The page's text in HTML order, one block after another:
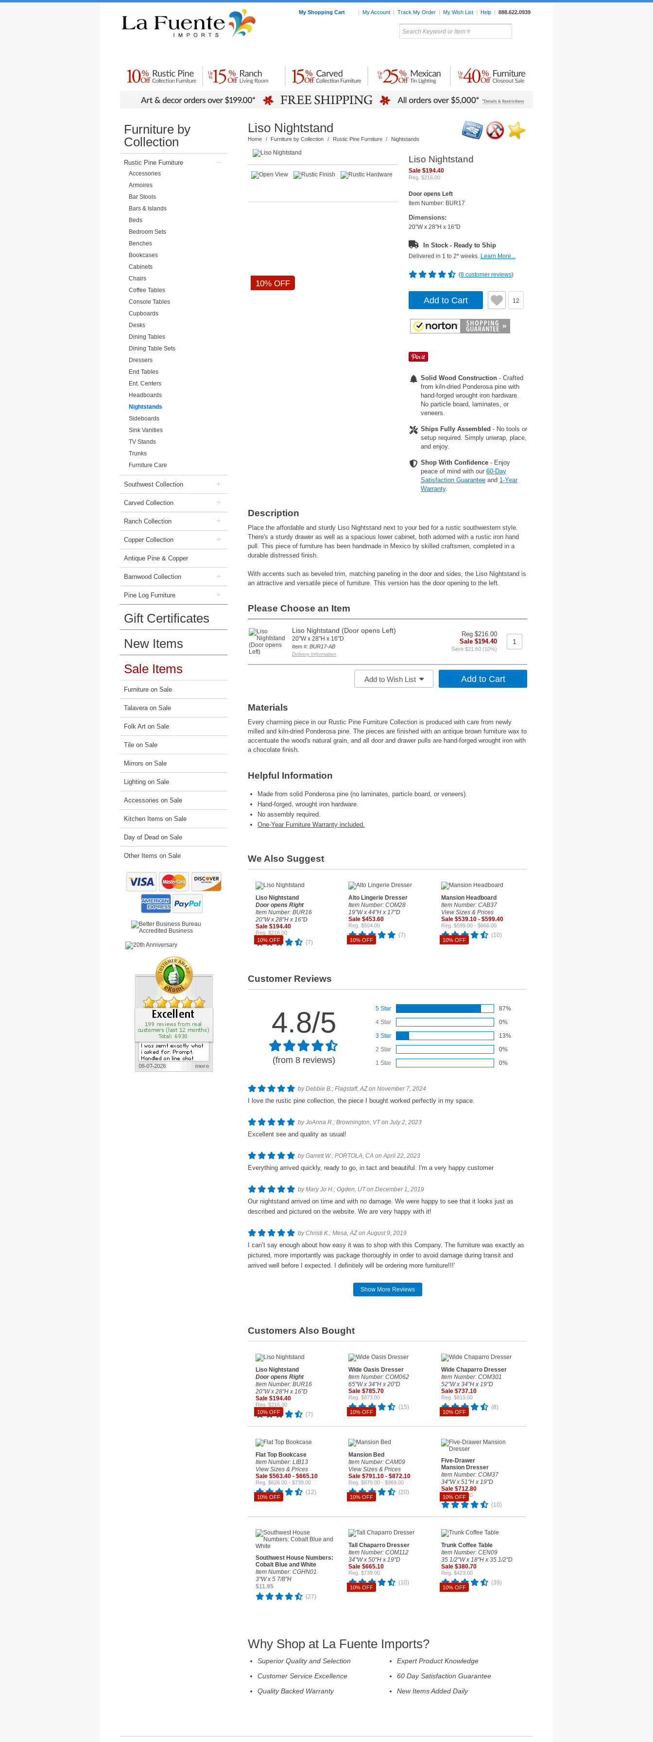
My Shopping Cart | My Account | Track My Order | My Wish List | Help | 888.622.0939
My Favorites
Home Accessories
Mexican
Pottery
Lighting
Furniture by
Collection
Rustic Pine Furniture –
Accessories
Armoires
Bar Stools
Bars & Islands
Beds
Bedroom Sets
Benches
Bookcases
Cabinets
Chairs
Coffee Tables
Console Tables
Cupboards
Desks
Dining Tables
Dining Table Sets
Dressers
End Tables
Ent. Centers
Headboards
Nightstands
Sideboards
Sink Vanities
TV Stands
Trunks
Furniture Care
Southwest Collection +
Carved Collection +
Ranch Collection +
Copper Collection +
Antique Pine & Copper
Barnwood Collection +
Pine Log Furniture +
Gift Certificates
New Items
Sale Items
Furniture on Sale
Talavera on Sale
Folk Art on Sale
Tile on Sale
Mirrors on Sale
Lighting on Sale
Accessories on Sale
Kitchen Items on Sale
Day of Dead on Sale
Other Items on Sale
Liso Nightstand
Home / Furniture by Collection / Rustic Pine Furniture / Nightstands
10% OFF
Liso Nightstand
Sale $194.40
Reg. $216.00
Door opens Left
Item Number: BUR17
Dimensions:
20"W x 28"H x 16"D
In Stock - Ready to Ship
Delivered in 1 to 2* weeks. Learn More...
(8 customer reviews)
Add to Cart 12
Solid Wood Construction - Crafted
from kiln-dried Ponderosa pine with
hand-forged wrought iron hardware.
No particle board, laminates, or
veneers.
Ships Fully Assembled - No tools or
setup required. Simply unwrap, place,
and enjoy.
Shop With Confidence - Enjoy
peace of mind with our 60-Day
Satisfaction Guarantee and 1-Year
Warranty.
Description
Place the affordable and sturdy Liso Nightstand next to your bed for a rustic southwestern style.
There's a sturdy drawer as well as a spacious lower cabinet, both adorned with a rustic iron hand
pull. This piece of furniture has been handmade in Mexico by skilled craftsmen, completed in a
durable distressed finish.
With accents such as beveled trim, matching paneling in the door and sides, the Liso Nightstand is
an attractive and versatile piece of furniture. This version has the door opening to the left.
Please Choose an Item
Liso Nightstand (Door opens Left)
20"W x 28"H x 16"D
Item #: BUR17-AB
Delivery Information
Reg $216.00
Sale $194.40
Save $21.60 (10%)
Add to Wish List
Materials
Every charming piece in our Rustic Pine Furniture Collection is produced with care from newly
milled and kiln-dried Ponderosa pine. The pieces are finished with an antique brown furniture wax to
accentuate the wood's natural grain, and all door and drawer pulls are hand-forged wrought iron with
a chocolate finish.
Helpful Information
Made from solid Ponderosa pine (no laminates, particle board, or veneers).
Hand-forged, wrought iron hardware.
No assembly required.
One-Year Furniture Warranty included.
We Also Suggest
10% OFF
Liso Nightstand
Door opens Right
Item Number: BUR16
20"W x 28"H x 16"D
Sale $194.40
Reg. $216.00
(7) 10% OFF
Alto Lingerie Dresser
Item Number: COM28
19"W x 44"H x 17"D
Sale $453.60
Reg. $504.00
(7)
10% OFF
Mansion Headboard
Item Number: CAB37
View Sizes & Prices
Sale $539.10 - $599.40
Reg. $599.00 - $666.00
(10)
Customer Reviews
4.8/5
(from 8 reviews)
5 Star
87%
4 Star
0%
3 Star
13%
2 Star
0%
1 Star
0%
by Debbie B.; Flagstaff, AZ on November 7, 2024
I love the rustic pine collection, the piece I bought worked perfectly in my space.
by JoAnna R.; Brownington, VT on July 2, 2023
Excellent see and quality as usual!
by Garrett W.; PORTOLA, CA on April 22, 2023
Everything arrived quickly, ready to go, in tact and beautiful. I'm a very happy customer
by Mary Jo H.; Ogden, UT on December 1, 2019
Our nightstand arrived on time and with no damage. We were happy to see that it looks just as
described and pictured on the website. We are very happy with it!
by Christi K.; Mesa, AZ on August 9, 2019
I can’t say enough about how easy it was to shop with this Company. The furniture was exactly as
pictured, more importantly was package thoroughly in order to avoid damage during transit and
arrived well before I expected. I definitely will be ordering more furniture!!!’
Show More Reviews
Customers Also Bought
10% OFF
Liso Nightstand
Door opens Right
Item Number: BUR16
20"W x 28"H x 16"D
Sale $194.40
Reg. $216.00
(7) 10% OFF
Wide Oasis Dresser
Item Number: COM062
65"W x 34"H x 20"D
Sale $785.70
Reg. $873.00
(15)
10% OFF
Wide Chaparro Dresser
Item Number: COM301
52"W x 34"H x 19"D
Sale $737.10
Reg. $819.00
(8)
10% OFF
Flat Top Bookcase
Item Number: LIB13
View Sizes & Prices
Sale $563.40 - $665.10
Reg. $626.00 - $739.00
(12)
10% OFF
Mansion Bed
Item Number: CAM09
View Sizes & Prices
Sale $791.10 - $872.10
Reg. $879.00 - $969.00
(20)
10% OFF
Five-Drawer
Mansion Dresser
Item Number: COM37
34"W x 51"H x 19"D
Sale $712.80
Reg. $792.00
(10)
Southwest House Numbers:
Cobalt Blue and White
Item Number: CGHN01
3"W x 5 7/8"H
$11.95
(27)
10% OFF
Tall Chaparro Dresser
Item Number: COM112
34"W x 50"H x 19"D
Sale $665.10
Reg. $739.00
(10)
10% OFF
Trunk Coffee Table
Item Number: CEN09
35 1/2"W x 18"H x 35 1/2"D
Sale $380.70
Reg. $423.00
(39)
Why Shop at La Fuente Imports?
Superior Quality and Selection
Customer Service Excellence
Quality Backed Warranty
Expert Product Knowledge
60 Day Satisfaction Guarantee
New Items Added Daily